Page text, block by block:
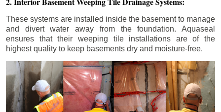
These systems are installed inside the basement to manage
and divert water away from the foundation. Aquaseal
ensures that their weeping tile installations are of the
highest quality to keep basements dry and moisture-free.